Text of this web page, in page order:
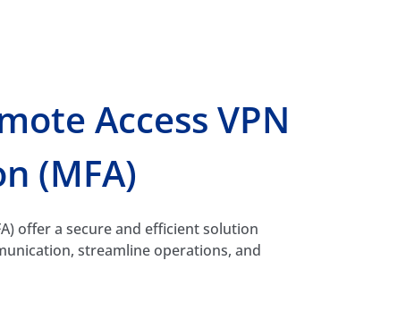
Access VPN
(MFA)
offer a secure and efficient solution
streamline operations, and